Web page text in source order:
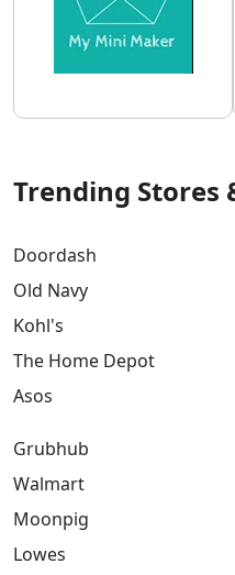
Trending Stores
Doordash
Old Navy
Kohl's
The Home Depot
Asos
Grubhub
Walmart
Moonpig
Lowes